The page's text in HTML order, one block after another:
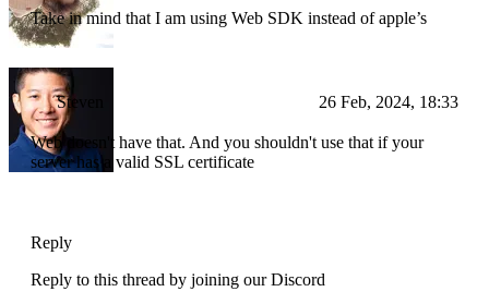
Take in mind that I am using Web SDK instead of apple’s
Steven 26 Feb, 2024, 18:33
Web doesn't have that. And you shouldn't use that if your
server has a valid SSL certificate
Reply
Reply to this thread by joining our Discord